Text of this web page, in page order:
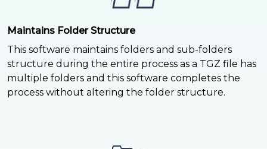
Maintains Folder Structure
This software maintains folders and sub-folders
structure during the entire process as a TGZ file has
multiple folders and this software completes the
process without altering the folder structure.